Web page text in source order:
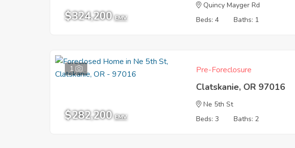
$324,200 EMV
Quincy Mayger Rd
Beds: 4
Baths: 1
1
$282,200 EMV
Pre-Foreclosure
Clatskanie, OR 97016
Ne 5th St
Beds: 3
Baths: 2